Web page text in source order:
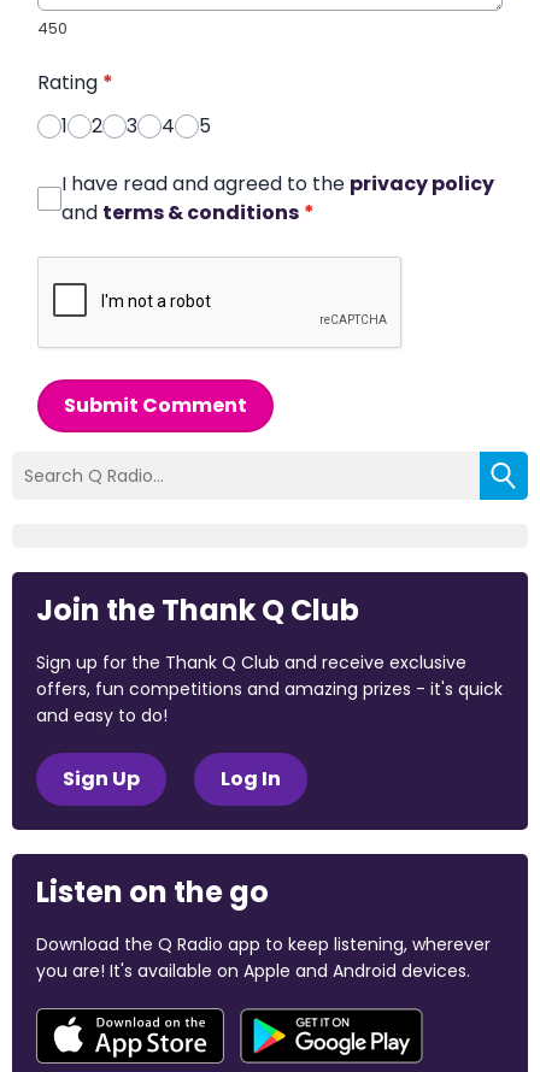
450
Rating *
1
2 3 4 5
I have read and agreed to the privacy policy
and terms & conditions *
Submit Comment
Join the Thank Q Club
Sign up for the Thank Q Club and receive exclusive
offers, fun competitions and amazing prizes - it's quick
and easy to do!
Sign Up Log In
Listen on the go
Download the Q Radio app to keep listening, wherever
you are! It's available on Apple and Android devices.